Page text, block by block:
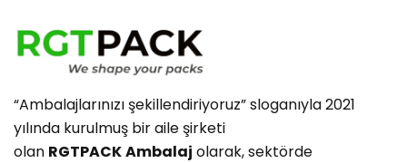
“Ambalajlarınızı şekillendiriyoruz” sloganıyla 2021
yılında kurulmuş bir aile şirketi
olan RGTPACKAmbalaj olarak, sektörde